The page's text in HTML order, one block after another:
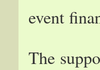
event
The